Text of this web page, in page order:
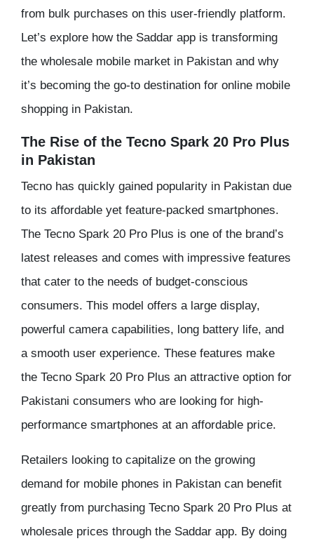
from bulk purchases on this user-friendly platform.
Let’s explore how the Saddar app is transforming
the wholesale mobile market in Pakistan and why
it’s becoming the go-to destination for online mobile
shopping in Pakistan.
The Rise of the Tecno Spark 20 Pro Plus
in Pakistan
Tecno has quickly gained popularity in Pakistan due
to its affordable yet feature-packed smartphones.
The Tecno Spark 20 Pro Plus is one of the brand’s
latest releases and comes with impressive features
that cater to the needs of budget-conscious
consumers. This model offers a large display,
powerful camera capabilities, long battery life, and
a smooth user experience. These features make
the Tecno Spark 20 Pro Plus an attractive option for
Pakistani consumers who are looking for high-
performance smartphones at an affordable price.
Retailers looking to capitalize on the growing
demand for mobile phones in Pakistan can benefit
greatly from purchasing Tecno Spark 20 Pro Plus at
wholesale prices through the Saddar app. By doing